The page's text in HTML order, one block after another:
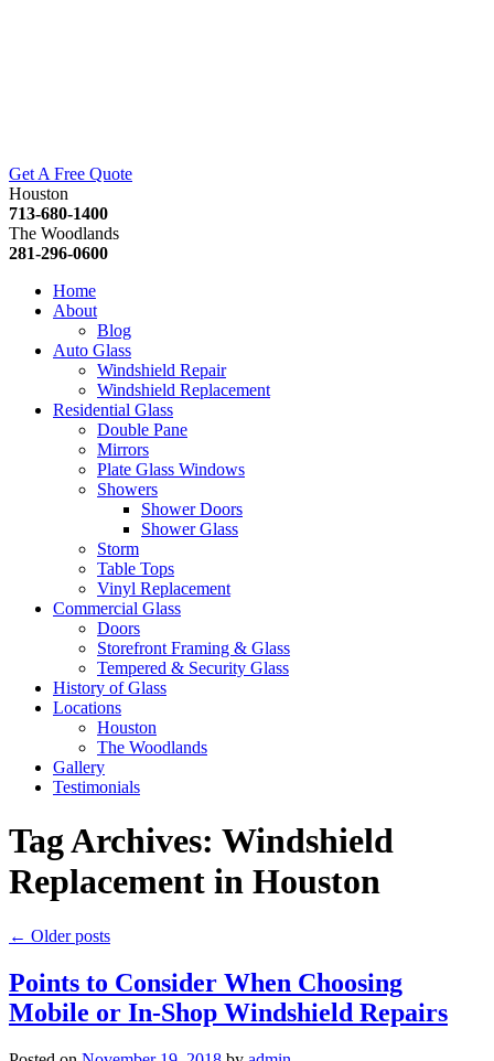
Get A Free Quote
Houston
713-680-1400
The Woodlands
281-296-0600
Home
About
Blog
Auto Glass
Windshield Repair
Windshield Replacement
Residential Glass
Double Pane
Mirrors
Plate Glass Windows
Showers
Shower Doors
Shower Glass
Storm
Table Tops
Vinyl Replacement
Commercial Glass
Doors
Storefront Framing & Glass
Tempered & Security Glass
History of Glass
Locations
Houston
The Woodlands
Gallery
Testimonials
Tag Archives: Windshield
Replacement in Houston
← Older posts
Points to Consider When Choosing
Mobile or In-Shop Windshield Repairs